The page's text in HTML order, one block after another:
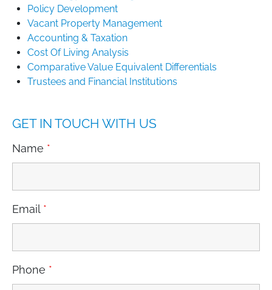
Policy Development
Vacant Property Management
Accounting & Taxation
Cost Of Living Analysis
Comparative Value Equivalent Differentials
Trustees and Financial Institutions
GET IN TOUCH WITH US
Name *
Email *
Phone *